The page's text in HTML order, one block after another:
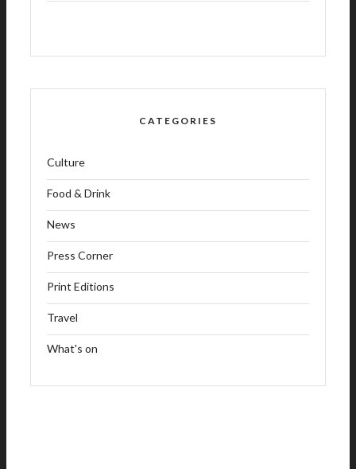
CATEGORIES
Culture
Food & Drink
News
Press Corner
Print Editions
Travel
What's on